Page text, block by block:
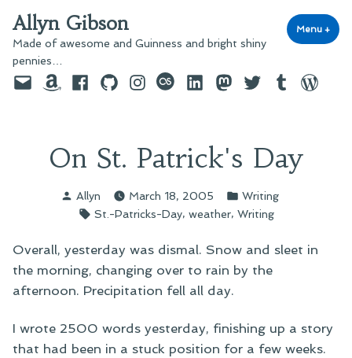
to
content
Allyn Gibson
Made of awesome and Guinness and bright shiny
pennies…
Menu +
EmailAmazonFacebook
GitHubInstagram
last.fmLinkedInMastodon
TwitterTumblr
On St. Patrick's Day
Posted
by
Allyn March 18, 2005
Posted
in
Writing
Tags:
St.-Patricks-Day, weather, Writing
Overall, yesterday was dismal. Snow and sleet in
the morning, changing over to rain by the
afternoon. Precipitation fell all day.
I wrote 2500 words yesterday, finishing up a story
that had been in a stuck position for a few weeks.